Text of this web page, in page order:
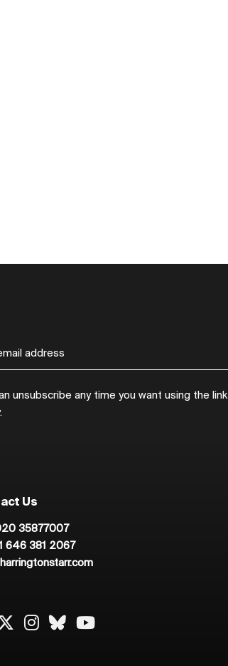
unsubscribe any time you want using the
.
Us
35877007
646 381 2067